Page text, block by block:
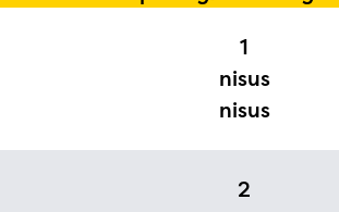
1
nisus
nisus
2
Regional Partner
currently under
and will become
upon the launch of the
2024-2025 program